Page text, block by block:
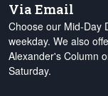
Via Email
Choose our Mid-Day
weekday. We also
Alexander's Column
Saturday.